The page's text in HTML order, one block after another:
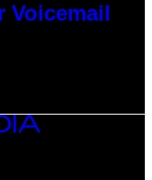
Voicemail